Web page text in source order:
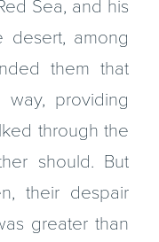
Sea, and his
desert, among
them that
providing
through the
should. But
their despair
greater than